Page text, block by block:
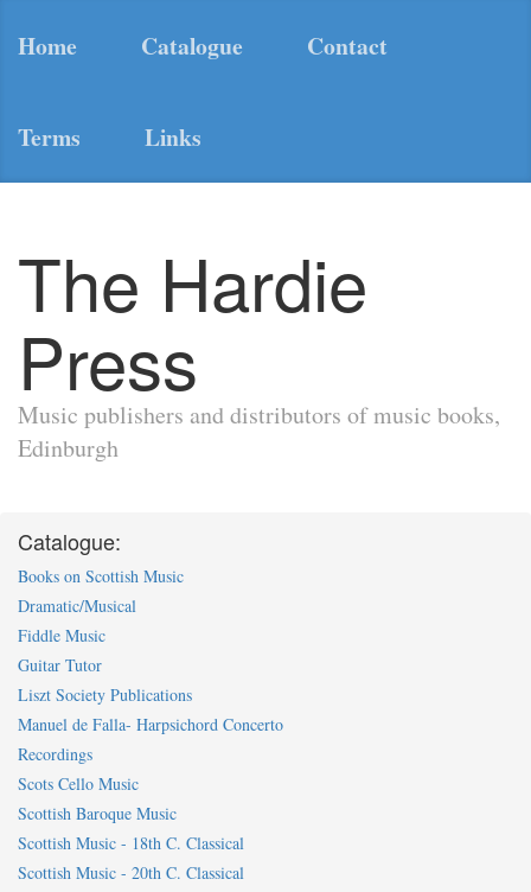
Home Catalogue Contact
Terms Links
The Hardie
Press
Music publishers and distributors of music books,
Edinburgh
Catalogue:
Books on Scottish Music
Dramatic/Musical
Fiddle Music
Guitar Tutor
Liszt Society Publications
Manuel de Falla- Harpsichord Concerto
Recordings
Scots Cello Music
Scottish Baroque Music
Scottish Music - 18th C. Classical
Scottish Music - 20th C. Classical